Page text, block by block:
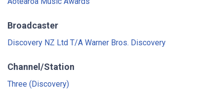
Broadcaster
Discovery NZ Ltd T/A Warner Bros. Discovery
Channel/Station
Three (Discovery)